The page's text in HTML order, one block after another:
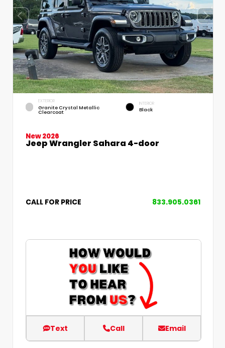
EXTERIOR
Granite Crystal Metallic
Clearcoat
INTERIOR
Black
New 2026
Jeep Wrangler Sahara 4-door
CALL FOR PRICE 833.905.0361
Text Call Email